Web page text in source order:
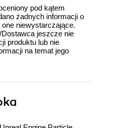
pod kątem
żadnych informacji o
one niewystarczające.
jeszcze nie
produktu lub nie
na temat jego